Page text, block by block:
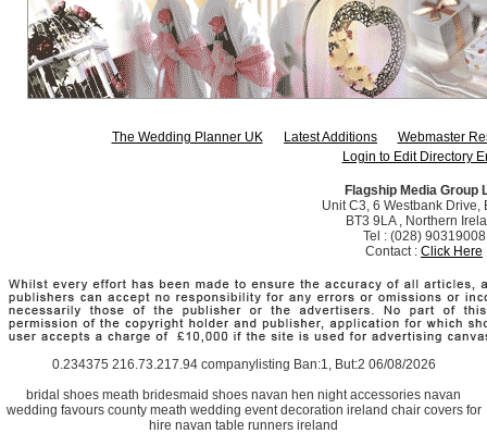
The Wedding Planner UK Latest Additions
Webmaster
Login to Edit Directory
Flagship Media Group
Unit C3, 6 Westbank Drive,
BT3 9LA , Northern
Tel : (028) 90319008
Contact : Click Here
0.234375 216.73.217.94 companylisting Ban:1, But:2 06/08/2026
bridal shoes meath bridesmaid shoes navan hen night accessories navan
wedding favours county meath wedding event decoration ireland chair covers for
hire navan table runners ireland